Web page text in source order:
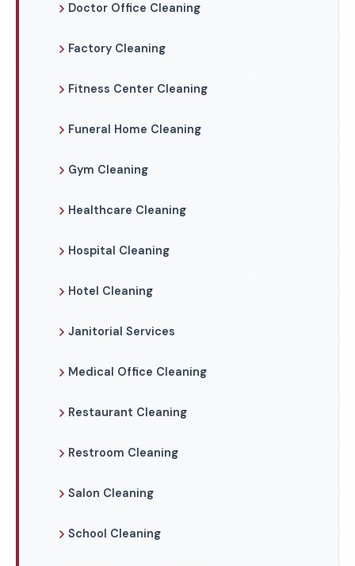
Doctor Office Cleaning
Factory Cleaning
Fitness Center Cleaning
Funeral Home Cleaning
Gym Cleaning
Healthcare Cleaning
Hospital Cleaning
Hotel Cleaning
Janitorial Services
Medical Office Cleaning
Restaurant Cleaning
Restroom Cleaning
Salon Cleaning
School Cleaning